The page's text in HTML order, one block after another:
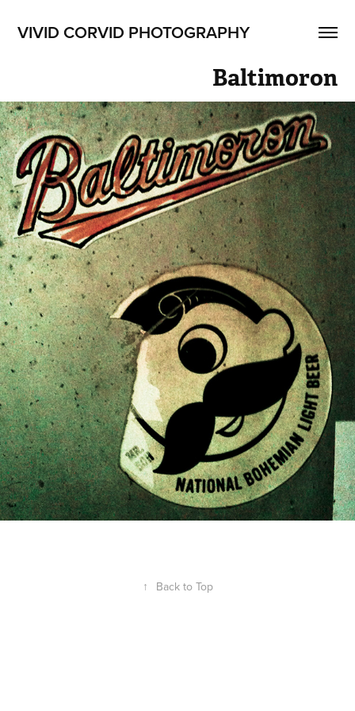
VIVID CORVID PHOTOGRAPHY
Baltimoron
↑ Back to Top